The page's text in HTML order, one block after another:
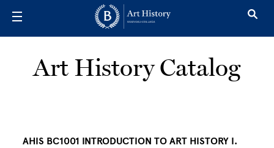
Art History Catalog
AHIS BC1001 INTRODUCTION TO ART HISTORY I.